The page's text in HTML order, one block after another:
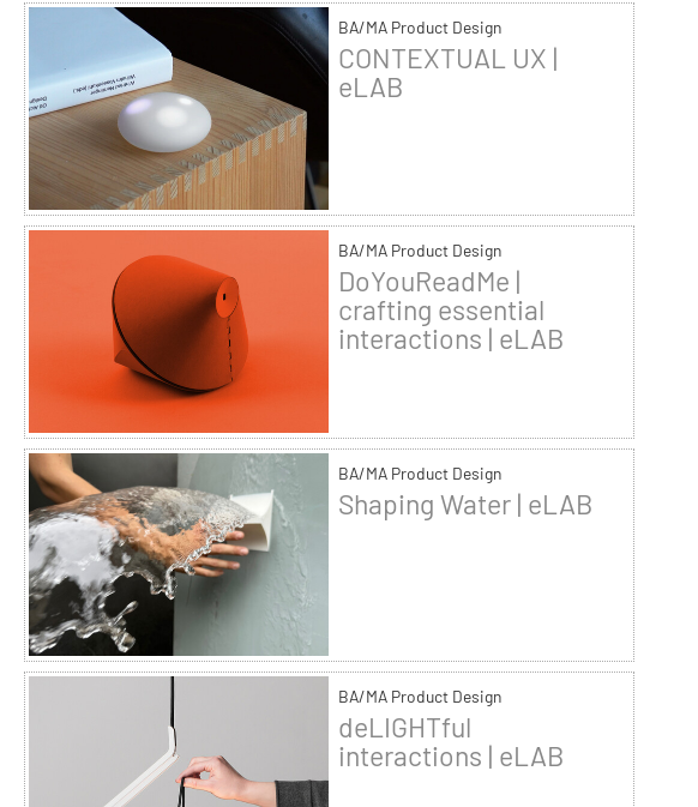
BA/MA Product Design
CONTEXTUAL UX |
eLAB
BA/MA Product Design
DoYouReadMe |
crafting essential
interactions | eLAB
BA/MA Product Design
Shaping Water | eLAB
BA/MA Product Design
deLIGHTful
interactions | eLAB